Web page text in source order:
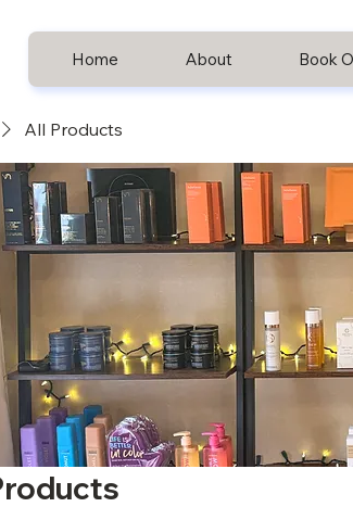
Home About Book
All Products